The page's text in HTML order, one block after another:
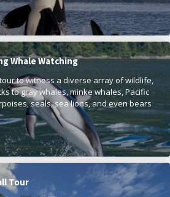
Whale Watching
to witness a diverse array of wildlife,
to gray whales, minke whales, Pacific
seals, sea lions, and even bears
Tour